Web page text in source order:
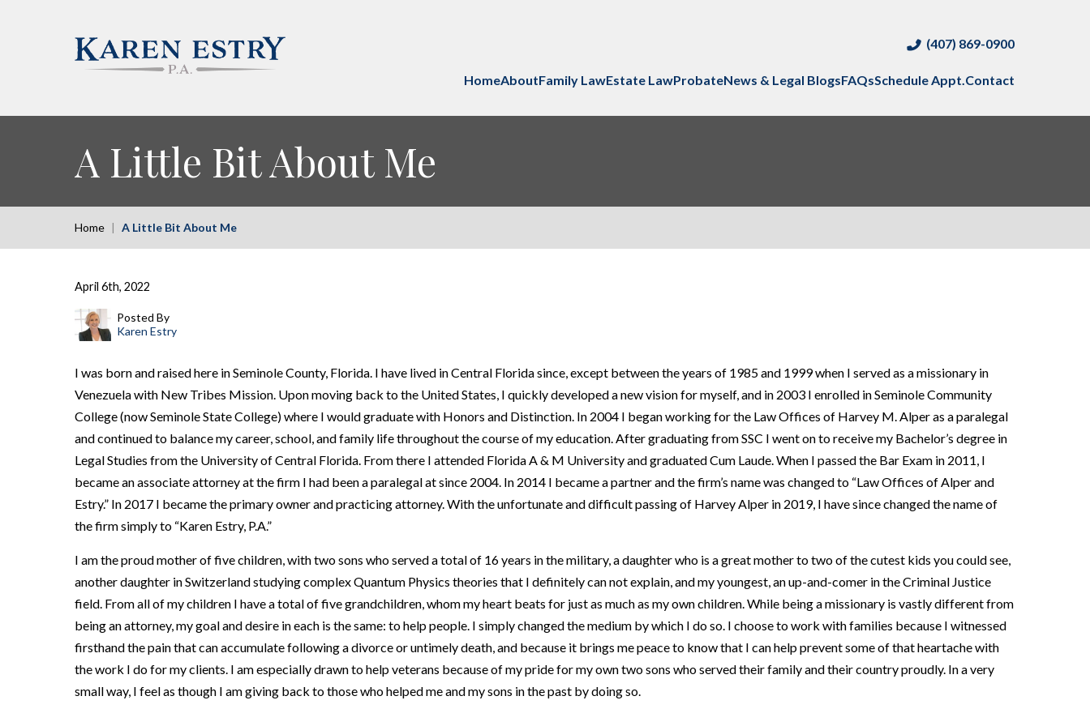
(407) 869-0900
HomeAboutFamily LawEstate LawProbateNews & Legal BlogsFAQsSchedule Appt.Contact
A Little Bit About Me
Home | A Little Bit About Me
April 6th, 2022
Posted By
Karen Estry
I was born and raised here in Seminole County, Florida. I have lived in Central Florida since, except between the years of 1985 and 1999 when I served as a missionary in
Venezuela with New Tribes Mission. Upon moving back to the United States, I quickly developed a new vision for myself, and in 2003 I enrolled in Seminole Community
College (now Seminole State College) where I would graduate with Honors and Distinction. In 2004 I began working for the Law Offices of Harvey M. Alper as a paralegal
and continued to balance my career, school, and family life throughout the course of my education. After graduating from SSC I went on to receive my Bachelor’s degree in
Legal Studies from the University of Central Florida. From there I attended Florida A & M University and graduated Cum Laude. When I passed the Bar Exam in 2011, I
became an associate attorney at the firm I had been a paralegal at since 2004. In 2014 I became a partner and the firm’s name was changed to “Law Offices of Alper and
Estry.” In 2017 I became the primary owner and practicing attorney. With the unfortunate and difficult passing of Harvey Alper in 2019, I have since changed the name of
the firm simply to “Karen Estry, P.A.”
I am the proud mother of five children, with two sons who served a total of 16 years in the military, a daughter who is a great mother to two of the cutest kids you could see,
another daughter in Switzerland studying complex Quantum Physics theories that I definitely can not explain, and my youngest, an up-and-comer in the Criminal Justice
field. From all of my children I have a total of five grandchildren, whom my heart beats for just as much as my own children. While being a missionary is vastly different from
being an attorney, my goal and desire in each is the same: to help people. I simply changed the medium by which I do so. I choose to work with families because I witnessed
firsthand the pain that can accumulate following a divorce or untimely death, and because it brings me peace to know that I can help prevent some of that heartache with
the work I do for my clients. I am especially drawn to help veterans because of my pride for my own two sons who served their family and their country proudly. In a very
small way, I feel as though I am giving back to those who helped me and my sons in the past by doing so.